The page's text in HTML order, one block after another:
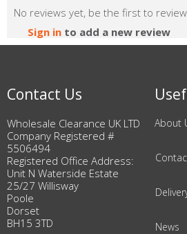
No reviews yet, be the first to
Sign in to add a new review
Contact Us
Wholesale Clearance UK LTD
Company Registered #
5506494
Registered Office Address:
Unit N Waterside Estate
25/27 Willisway
Poole
Dorset
BH15 3TD
About
News